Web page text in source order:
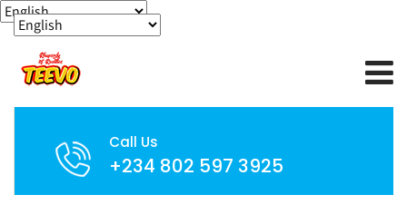
Call Us
+234 802 597 3925